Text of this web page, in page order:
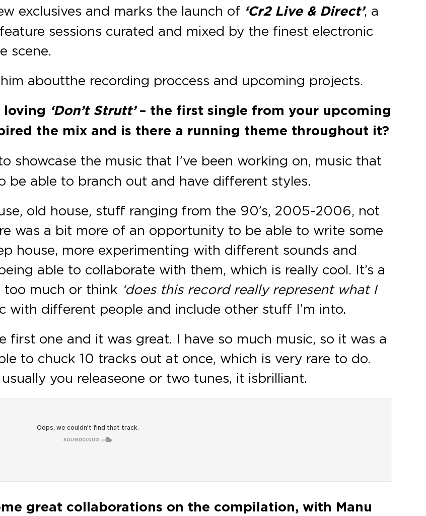
exclusives and marks the launch of ‘Cr2 Live & Direct’, a
sessions curated and mixed by the finest electronic
scene.
about the recording proccess and upcoming projects.
loving ‘Don’t Strutt’– the first single from your upcoming
the mix and is there a running theme throughout it?
showcase the music that I’ve been working on, music that
be able to branch out and have different styles.
old house, stuff ranging from the 90’s, 2005-2006, not
was a bit more of an opportunity to be able to write some
house, more experimenting with different sounds and
able to collaborate with them, which is really cool. It’s a
much or think ‘does this record really represent what I
with different people and include other stuff I’m into.
first one and it was great. I have so much music, so it was a
to chuck 10 tracks out at once, which is very rare to do.
you release one or two tunes, it is brilliant.
great collaborations on the compilation, with Manu